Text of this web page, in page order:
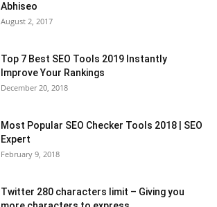
Abhiseo
August 2, 2017
Top 7 Best SEO Tools 2019 Instantly
Improve Your Rankings
December 20, 2018
Most Popular SEO Checker Tools 2018 | SEO
Expert
February 9, 2018
Twitter 280 characters limit – Giving you